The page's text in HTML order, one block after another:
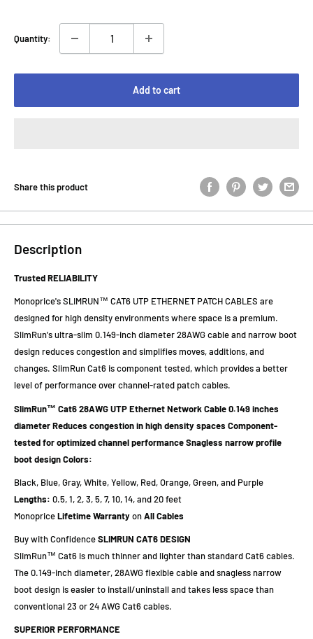
Quantity:
Add to cart
Share this product
Description
Trusted RELIABILITY
Monoprice's SLIMRUN™ CAT6 UTP ETHERNET PATCH CABLES are
designed for high density environments where space is a premium.
SlimRun's ultra-slim 0.149-inch diameter 28AWG cable and narrow boot
design reduces congestion and simplifies moves, additions, and
changes. SlimRun Cat6 is component tested, which provides a better
level of performance over channel-rated patch cables.
SlimRun™ Cat6 28AWG UTP Ethernet Network Cable0.149 inches
diameterReduces congestion in high density spaces Component-
tested for optimized channel performanceSnagless narrow profile
boot designColors:
Black, Blue, Gray, White, Yellow, Red, Orange, Green, and Purple
Lengths: 0.5, 1, 2, 3, 5, 7, 10, 14, and 20 feet
MonopriceLifetime WarrantyonAll Cables
Buy with ConfidenceSLIMRUN CAT6 DESIGN
SlimRun™ Cat6 is much thinner and lighter than standard Cat6 cables.
The 0.149-inch diameter, 28AWG flexible cable and snagless narrow
boot design is easier to install/uninstall and takes less space than
conventional 23 or 24 AWG Cat6 cables.
SUPERIOR PERFORMANCE